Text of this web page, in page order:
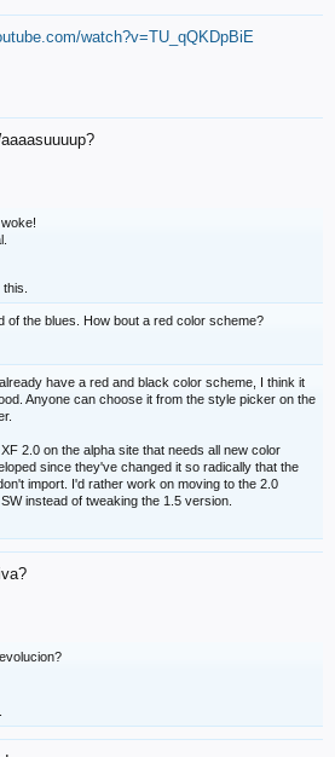
watch?v=TU_qQKDpBiE
of the blues. How bout a red color scheme?
have a red and black color scheme, I think it
Anyone can choose it from the style picker on the
2.0 on the alpha site that needs all new color
since they've changed it so radically that the
import. I'd rather work on moving to the 2.0
instead of tweaking the 1.5 version.